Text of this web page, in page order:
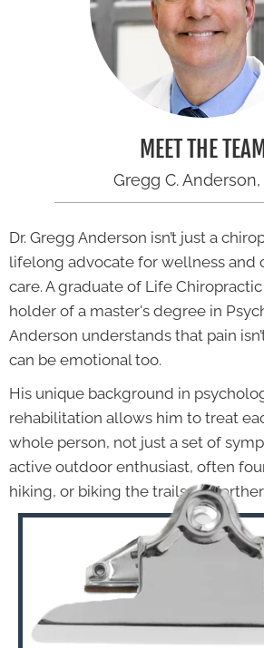
MEET THE TEAM
Gregg C. Anderson,
Dr. Gregg Anderson isn’t just a
lifelong advocate for wellness and
care. A graduate of Life
holder of a master's degree in
Anderson understands that pain
can be emotional too.
His unique background in
rehabilitation allows him to treat
whole person, not just a set of
active outdoor enthusiast, often
hiking, or biking the trails of